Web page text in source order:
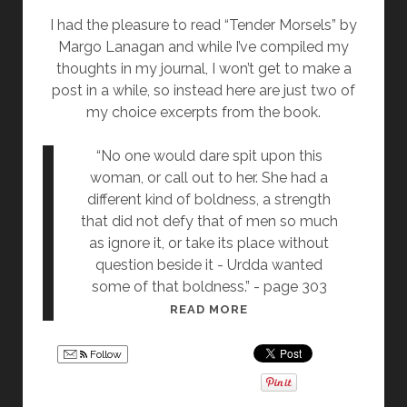
I
R
E
M
A
H
I
N
E
S
O
F
C
T
I had the pleasure to read “Tender Morsels” by
Margo Lanagan and while I’ve compiled my
thoughts in my journal, I won’t get to make a
post in a while, so instead here are just two of
my choice excerpts from the book.
“No one would dare spit upon this
woman, or call out to her. She had a
different kind of boldness, a strength
that did not defy that of men so much
as ignore it, or take its place without
question beside it - Urdda wanted
some of that boldness.” - page 303
READ MORE
A
Follow